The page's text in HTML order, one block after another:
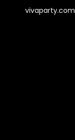
vivaparty.com